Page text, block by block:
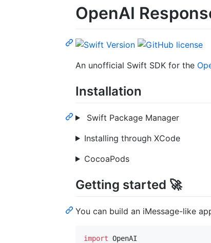
OpenAI
An unofficial Swift SDK for the
Installation
Swift Package Manager
Installing through XCode
CocoaPods
Getting started 🚀
You can build an iMessage-like
import